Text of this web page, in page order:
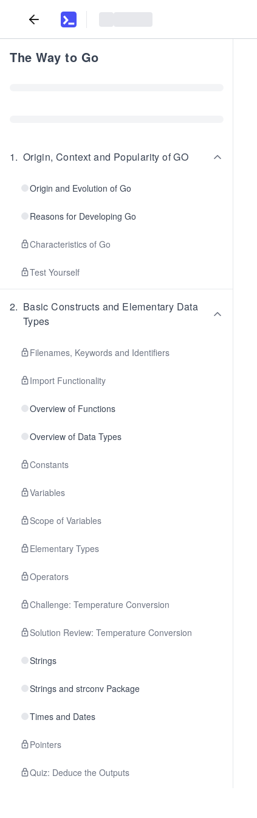
The Way to Go
1. Origin, Context and Popularity of GO
Origin and Evolution of Go
Reasons for Developing Go
Characteristics of Go
Test Yourself
2. Basic Constructs and Elementary Data
Types
Filenames, Keywords and Identifiers
Import Functionality
Overview of Functions
Overview of Data Types
Constants
Variables
Scope of Variables
Elementary Types
Operators
Challenge: Temperature Conversion
Solution Review: Temperature Conversion
Strings
Strings and strconv Package
Times and Dates
Pointers
Quiz: Deduce the Outputs